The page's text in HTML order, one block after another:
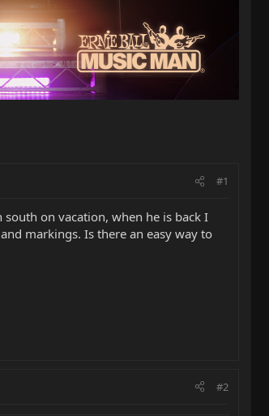
#1
on vacation, when he is back I
markings. Is there an easy way to
#2